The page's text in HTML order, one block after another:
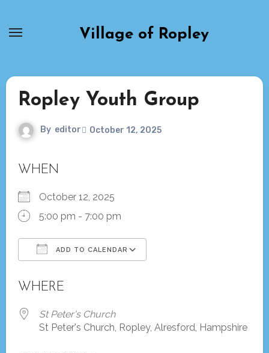
Village of Ropley
Ropley Youth Group
By editor October 12, 2025
WHEN
October 12, 2025
5:00 pm - 7:00 pm
ADD TO CALENDAR
WHERE
St Peter's Church
St Peter's Church, Ropley, Alresford, Hampshire